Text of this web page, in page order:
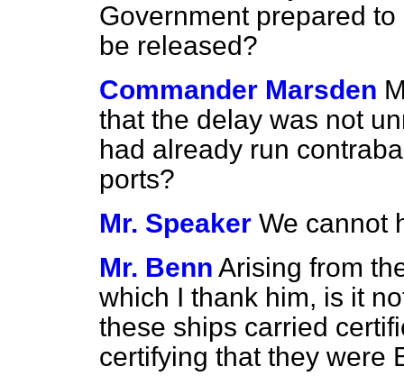
Government prepared
be released?
Commander Marsden
that the delay was not
had already run
ports?
Mr. Speaker We cannot
Mr. Benn Arising from
which I thank him, is it
these ships carried
certifying that they were